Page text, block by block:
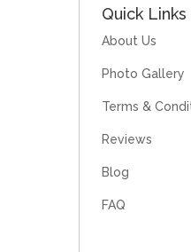
Quick Links
About Us
Photo Gallery
Terms &
Reviews
Blog
FAQ